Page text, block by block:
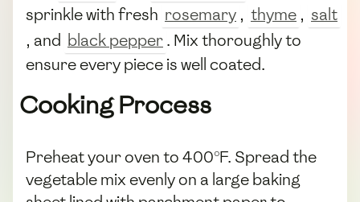
sprinkle with fresh rosemary , thyme , salt
, and black pepper. Mix thoroughly to
ensure every piece is well coated.
Cooking Process
Preheat your oven to 400°F. Spread the
vegetable mix evenly on a large baking